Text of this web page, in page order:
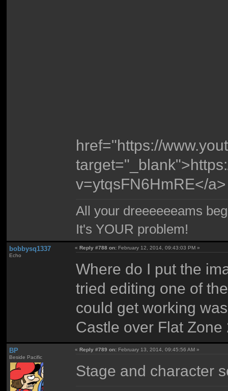
href="https://
v=ytqsFN6HmRE</a>
All your dreeeeeeams
It's YOUR problem!
bobbysq1337
Echo
«Reply #788 on: February 12, 2014, 09:43:03 PM »
Where do I put the
tried editing one of
could get working
Castle over Flat Zone
BP
Beside Pacific
«Reply #789 on: February 13, 2014, 09:45:56 AM »
Stage and character